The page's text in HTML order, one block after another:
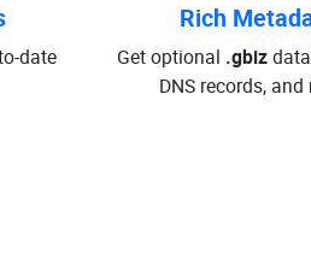
date
Rich
Get optional .gbiz
DNS records, and